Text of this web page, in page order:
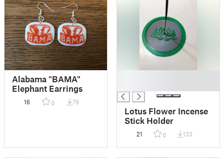
Alabama "BAMA"
Elephant Earrings
16 0 79
Lotus Flower Incense
Stick Holder
21 0 133